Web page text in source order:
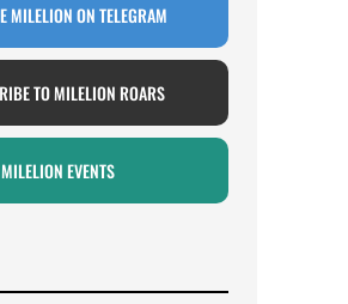
MILELION ON TELEGRAM
TO MILELION ROARS
MILELION EVENTS